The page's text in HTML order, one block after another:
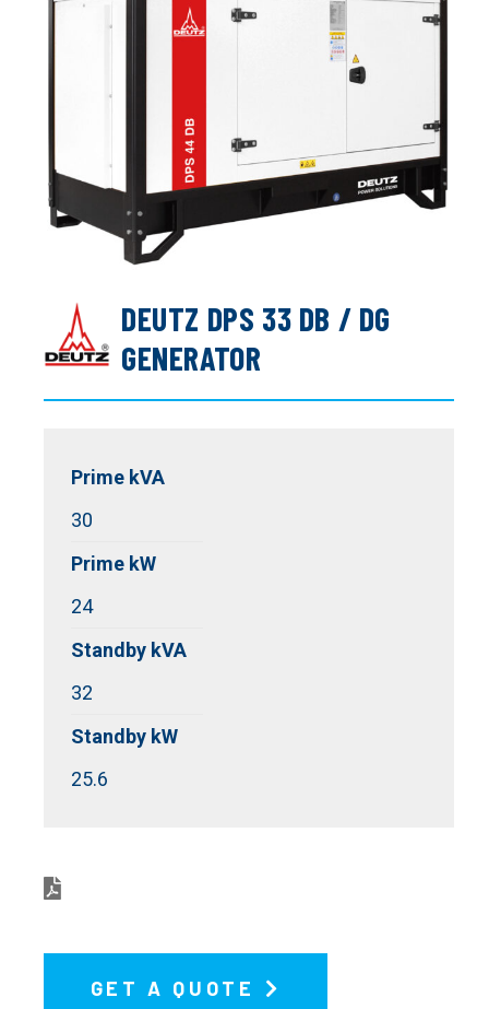
DEUTZ DPS 33 DB / DG
GENERATOR
Prime kVA
30
Prime kW
24
Standby kVA
32
Standby kW
25.6
GET A QUOTE